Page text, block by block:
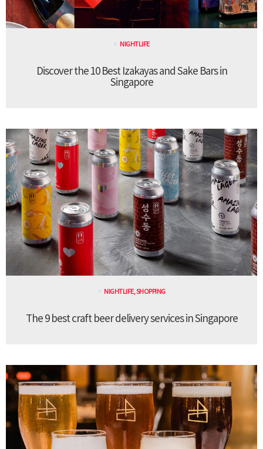
NIGHTLIFE
Discover the 10 Best Izakayas and Sake Bars in
Singapore
NIGHTLIFE,SHOPPING
The 9 best craft beer delivery services in Singapore